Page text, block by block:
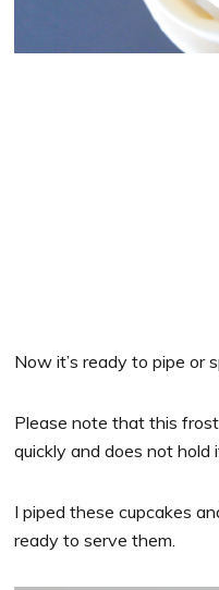
Now it’s ready to pipe or
Please note that this
quickly and does not hold
I piped these cupcakes
ready to serve them.